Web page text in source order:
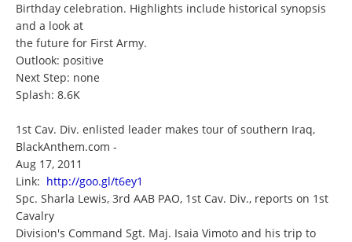
Birthday celebration. Highlights include historical synopsis
and a look at
the future for First Army.
Outlook: positive
Next Step: none
Splash: 8.6K
1st Cav. Div. enlisted leader makes tour of southern Iraq,
BlackAnthem.com -
Aug 17, 2011
Link: http://goo.gl/t6ey1
Spc. Sharla Lewis, 3rd AAB PAO, 1st Cav. Div., reports on 1st
Cavalry
Division's Command Sgt. Maj. Isaia Vimoto and his trip to